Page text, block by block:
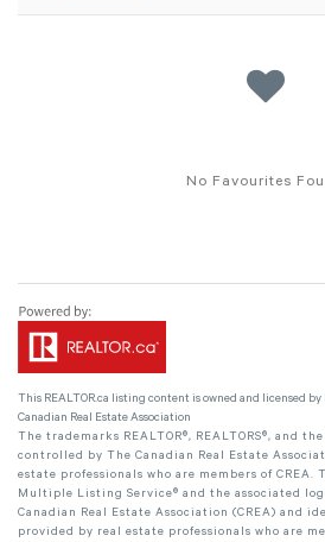
No Favourites
This REALTOR.ca listing content is owned and licensed by
Canadian Real Estate Association
The trademarks REALTOR®, REALTORS®, and
controlled by The Canadian Real Estate
estate professionals who are members of CREA.
Multiple Listing Service® and the associated
Canadian Real Estate Association (CREA) and
provided by real estate professionals who are